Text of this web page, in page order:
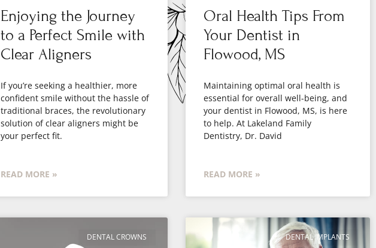
Enjoying the Journey
to a Perfect Smile with
Clear Aligners
If you’re seeking a healthier, more
confident smile without the hassle of
traditional braces, the revolutionary
solution of clear aligners might be
your perfect fit.
READ MORE »
Oral Health Tips From
Your Dentist in
Flowood, MS
Maintaining optimal oral health is
essential for overall well-being, and
your dentist in Flowood, MS, is here
to help. At Lakeland Family
Dentistry, Dr. David
READ MORE »
DENTAL CROWNS DENTAL IMPLANTS